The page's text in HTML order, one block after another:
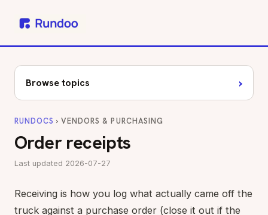
Browse topics ›
RUNDOCS › VENDORS & PURCHASING
Order receipts
Last updated 2026-07-27
Receiving is how you log what actually came off the
truck against a purchase order (close it out if the